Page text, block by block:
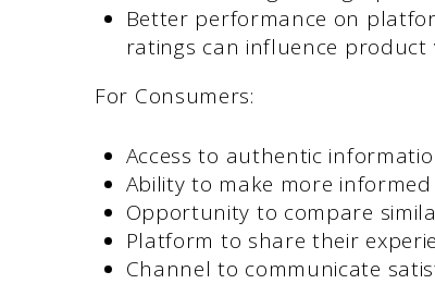
Better performance on
ratings can influence
For Consumers:
Access to authentic
Ability to make more
Opportunity to compare
Platform to share their
Channel to communicate